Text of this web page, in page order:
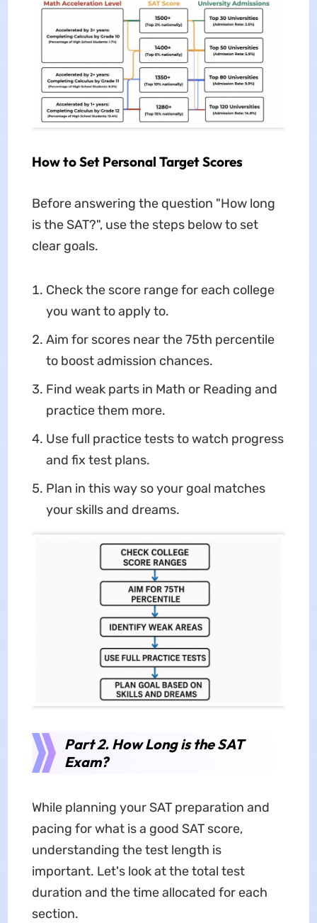
How to Set Personal Target Scores
Before answering the question "How long
is the SAT?", use the steps below to set
clear goals.
Check the score range for each college
you want to apply to.
Aim for scores near the 75th percentile
to boost admission chances.
Find weak parts in Math or Reading and
practice them more.
Use full practice tests to watch progress
and fix test plans.
Plan in this way so your goal matches
your skills and dreams.
Part 2. How Long is the SAT
Exam?
While planning your SAT preparation and
pacing for what is a good SAT score,
understanding the test length is
important. Let's look at the total test
duration and the time allocated for each
section.